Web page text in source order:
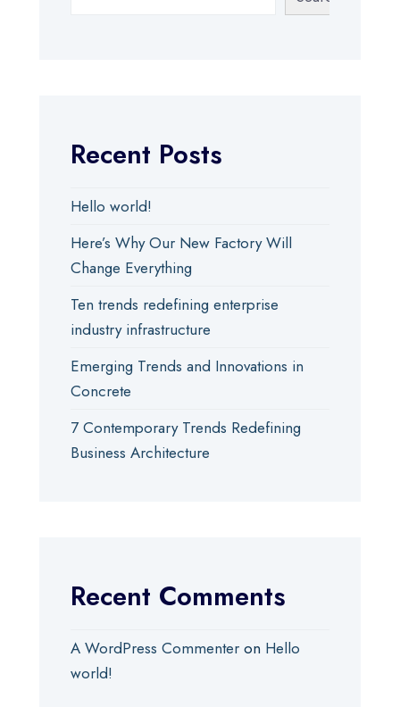
Recent Posts
Hello world!
Here’s Why Our New Factory Will
Change Everything
Ten trends redefining enterprise
industry infrastructure
Emerging Trends and Innovations in
Concrete
7 Contemporary Trends Redefining
Business Architecture
Recent Comments
A WordPress Commenter on Hello
world!